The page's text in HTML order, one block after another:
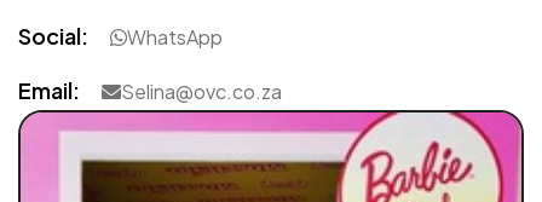
Social: WhatsApp
Email: Selina@ovc.co.za